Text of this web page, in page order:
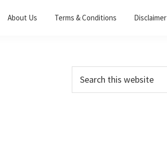
About Us Terms & Conditions Disclaimer
Primary
Sidebar
this